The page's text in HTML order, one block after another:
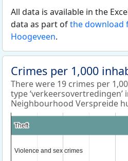
All data is available in the
data as part ofthe download
Hoogeveen.
Crimes per 1,000
There were 19 crimes per
type ‘verkeersovertredingen’
Neighbourhood Verspreide
Theft
Theft
Violence and sex crimes
Violence and sex crimes